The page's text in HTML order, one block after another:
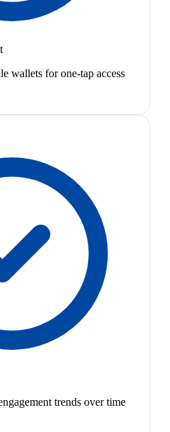
wallets for one-tap access
trends over time